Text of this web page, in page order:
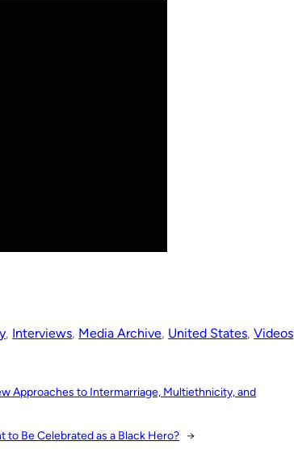
, Interviews, Media Archive, United States, Videos
Approaches to Intermarriage, Multiethnicity, and
to Be Celebrated as a Black Hero? →